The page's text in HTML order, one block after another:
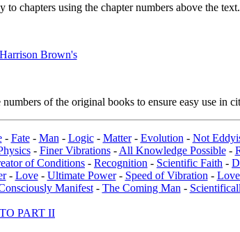
chapters using the chapter numbers above the text.
Brown's
of the original books to ensure easy use in
- Fate- Man - Logic- Matter- Evolution - Not
- Finer Vibrations- All Knowledge Possible-
of Conditions - Recognition - Scientific Faith -
- Love- Ultimate Power- Speed of Vibration -
Manifest- The Coming Man -
PART II